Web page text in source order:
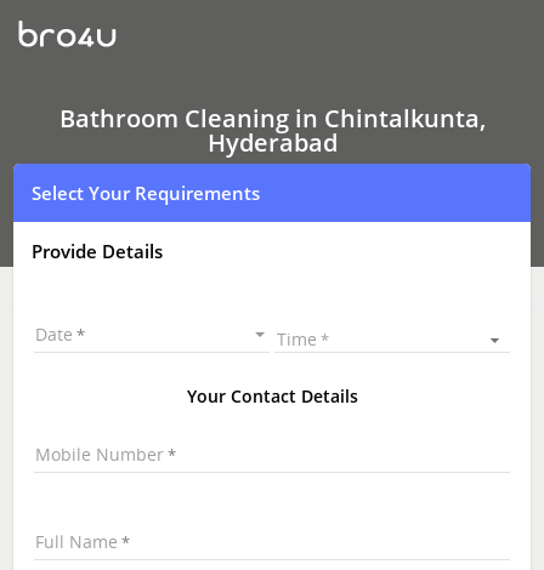
Bathroom
Cleaning
In
Hyderabad
Bathroom Cleaning in Chintalkunta,
Hyderabad
Select Your Requirements
Provide Details
Date Time
Your Contact Details
Mobile Number
Full Name